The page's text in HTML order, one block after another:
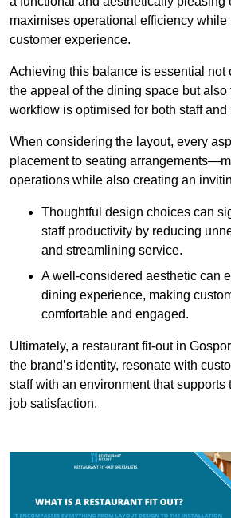
maximises operational efficiency
customer experience.
Achieving this balance is essential not
the appeal of the dining space but also
workflow is optimised for both staff and
When considering the layout, every
placement to seating
operations while also creating an
Thoughtful design choices can
staff productivity by reducing
and streamlining service.
A well-considered aesthetic can
dining experience, making
comfortable and engaged.
Ultimately, a restaurant fit-out in
the brand’s identity, resonate with
staff with an environment that supports
job satisfaction.